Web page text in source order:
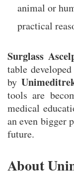
animal or
practical
Surglass
table
by
tools are
medical
an even bigger
future.
About